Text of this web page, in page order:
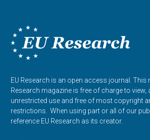
EU Research is an open access journal. This
Research magazine is free of charge to view,
unrestricted use and free of most copyright
restrictions. When using part or all of our
reference EU Research as its creator.